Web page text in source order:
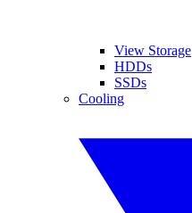
View Storage
HDDs
SSDs
Cooling